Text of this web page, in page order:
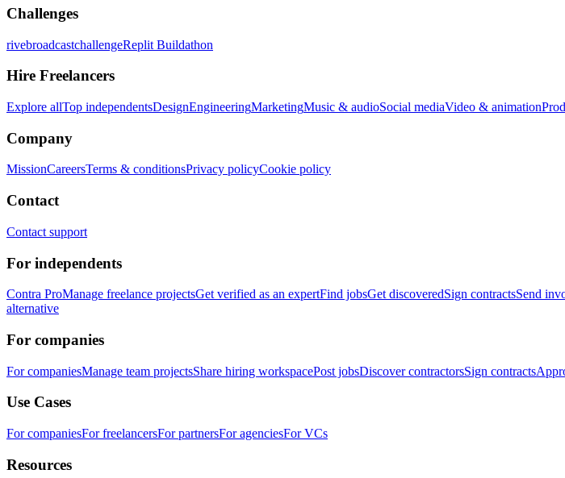
Challenges
rivebroadcastchallengeReplit Buildathon
Hire Freelancers
Explore allTop independentsDesignEngineeringMarketingMusic & audioSocial mediaVideo & animation
Company
MissionCareersTerms & conditionsPrivacy policyCookie policy
Contact
Contact support
For independents
Contra ProManage freelance projectsGet verified as an expertFind jobsGet discoveredSign contractsSend
alternative
For companies
For companiesManage team projectsShare hiring workspacePost jobsDiscover contractorsSign contracts
Use Cases
For companiesFor freelancersFor partnersFor agenciesFor VCs
Resources